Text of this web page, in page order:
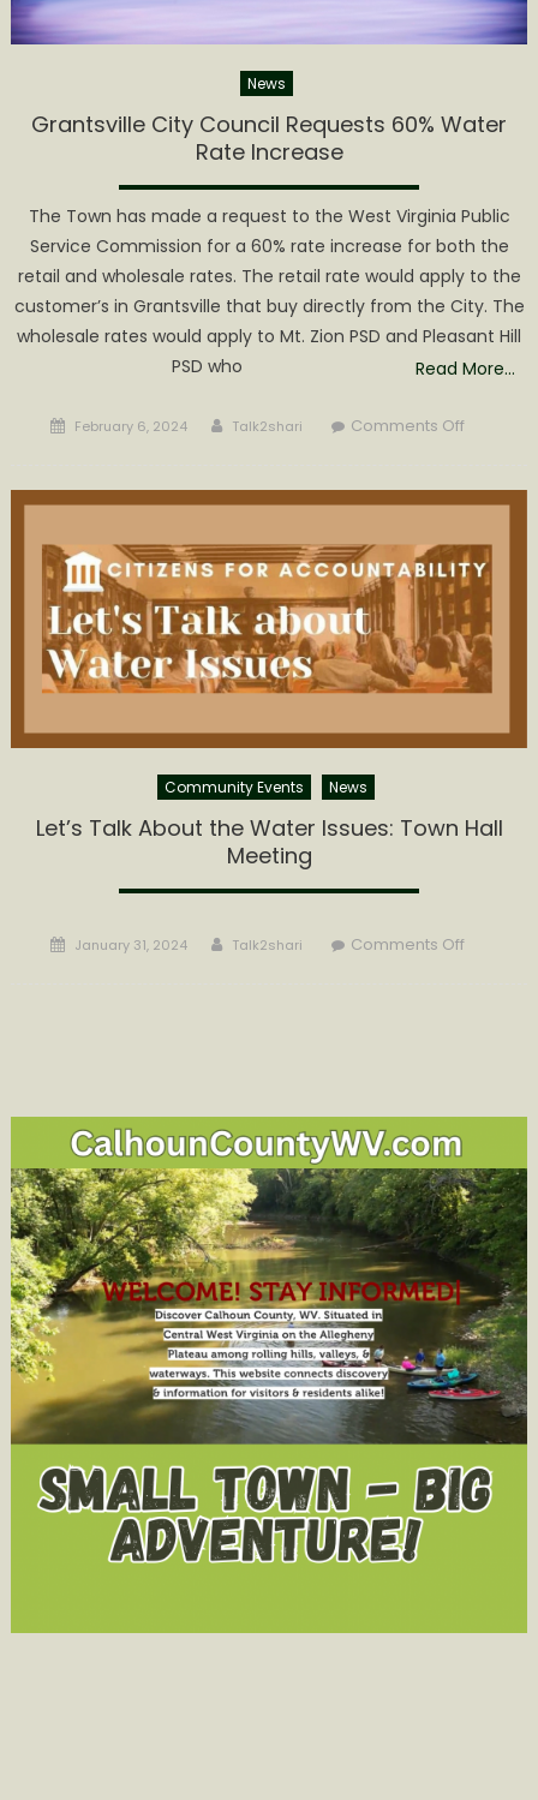
News
Grantsville City Council Requests 60% Water
Rate Increase
The Town has made a request to the West Virginia Public
Service Commission for a 60% rate increase for both the
retail and wholesale rates. The retail rate would apply to the
customer’s in Grantsville that buy directly from the City. The
wholesale rates would apply to Mt. Zion PSD and Pleasant Hill
PSD who
Read More…
Posted
February 6, 2024 Author
Talk2shari Comments Offon
Council
60%
Water
Rate
Increase
Community Events News
Let’s Talk About the Water Issues: Town Hall
Meeting
Posted
January 31, 2024 Author
Talk2shari Comments Offon
Meeting